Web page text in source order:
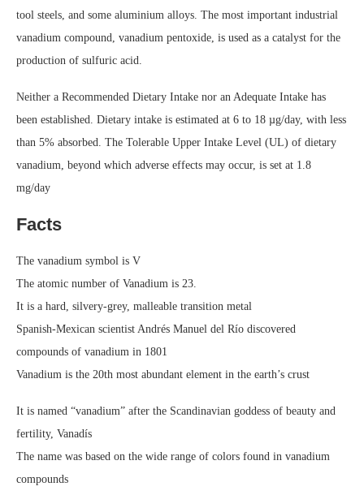
tool steels, and some aluminium alloys. The most important industrial
vanadium compound, vanadium pentoxide, is used as a catalyst for the
production of sulfuric acid.
Neither a Recommended Dietary Intake nor an Adequate Intake has
been established. Dietary intake is estimated at 6 to 18 µg/day, with less
than 5% absorbed. The Tolerable Upper Intake Level (UL) of dietary
vanadium, beyond which adverse effects may occur, is set at 1.8
mg/day
Facts
The vanadium symbol is V
The atomic number of Vanadium is 23.
It is a hard, silvery-grey, malleable transition metal
Spanish-Mexican scientist Andrés Manuel del Río discovered
compounds of vanadium in 1801
Vanadium is the 20th most abundant element in the earth’s crust
It is named “vanadium” after the Scandinavian goddess of beauty and
fertility, Vanadís
The name was based on the wide range of colors found in vanadium
compounds